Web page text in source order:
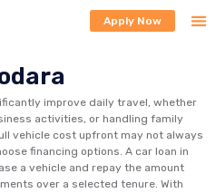
Apply Now
improve daily travel, whether
activities, or handling family
vehicle cost upfront may not always
financing options. A car loan in
a vehicle and repay the amount
over a selected tenure. With